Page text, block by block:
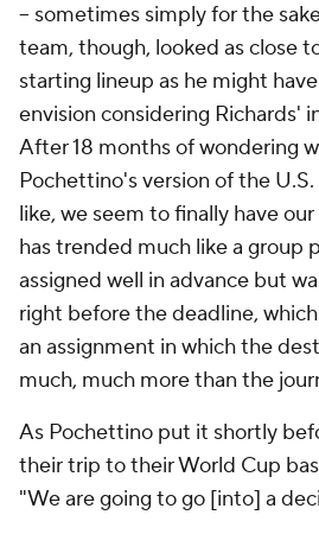
– sometimes simply for the
team, though, looked as close
starting lineup as he might
envision considering Richards'
After 18 months of wondering
Pochettino's version of the
like, we seem to finally have
has trended much like a group
assigned well in advance but
right before the deadline,
an assignment in which the
much, much more than the
As Pochettino put it shortly
their trip to their World Cup
"We are going to go [into] a